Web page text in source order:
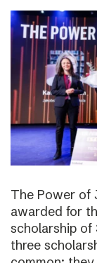
The Power of
awarded for
scholarship of
three